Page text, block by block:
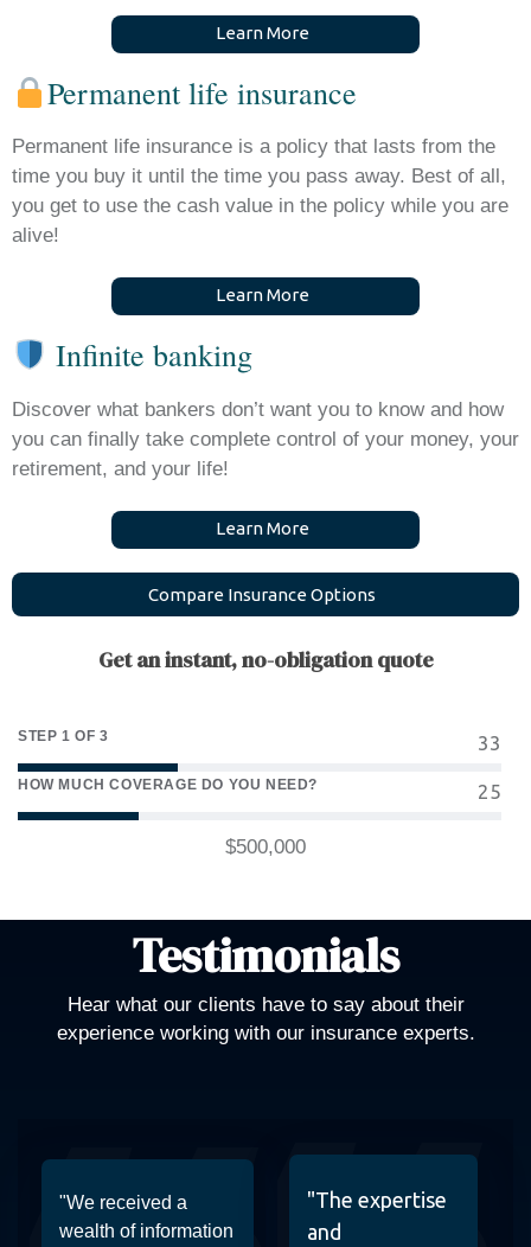
Learn More
Permanent life insurance
Permanent life insurance is a policy that lasts from the
time you buy it until the time you pass away. Best of all,
you get to use the cash value in the policy while you are
alive!
Learn More
Infinite banking
Discover what bankers don’t want you to know and how
you can finally take complete control of your money, your
retirement, and your life!
Learn More
Compare InsuranceOptions
Get an instant, no-obligation quote
STEP 1 OF 3 33
HOW MUCH COVERAGE DO YOU NEED? 25
$500,000
Testimonials
Hear what our clients have to say about their
experience working with our insurance experts.
"We received a
wealth of information
"The expertise
and